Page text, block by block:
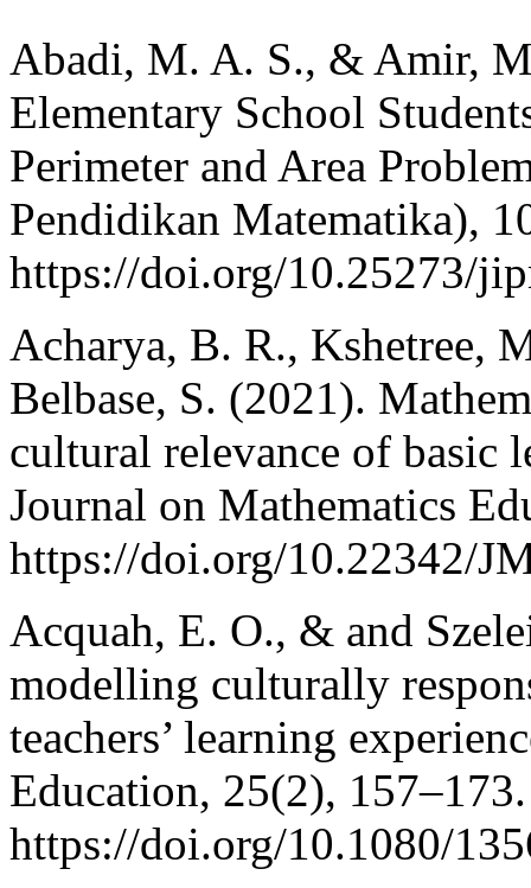
Abadi, M. A. S., & Amir,
Elementary School
Perimeter and Area
Pendidikan Matematika),
https://doi.org/10.25273/
Acharya, B. R., Kshetree,
Belbase, S. (2021).
cultural relevance of basic
Journal on Mathematics
https://doi.org/10.22342/
Acquah, E. O., & and
modelling culturally
teachers’ learning
Education, 25(2), 157–173.
https://doi.org/10.1080/